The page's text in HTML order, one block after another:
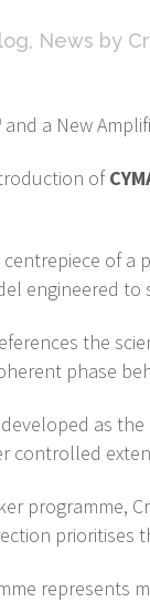
, News by
and a New
of
of a
engineered
the
phase
as
controlled
programme,
prioritises
represents